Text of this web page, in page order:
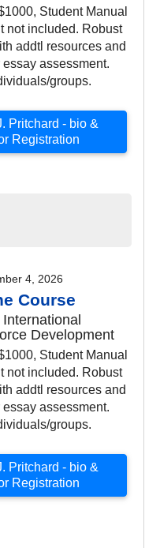
Student Manual
not included. Robust
addtl resources and
assessment.
groups.
Pritchard - bio &
Registration
4, 2026
Course
Development
Student Manual
not included. Robust
addtl resources and
assessment.
groups.
Pritchard - bio &
Registration